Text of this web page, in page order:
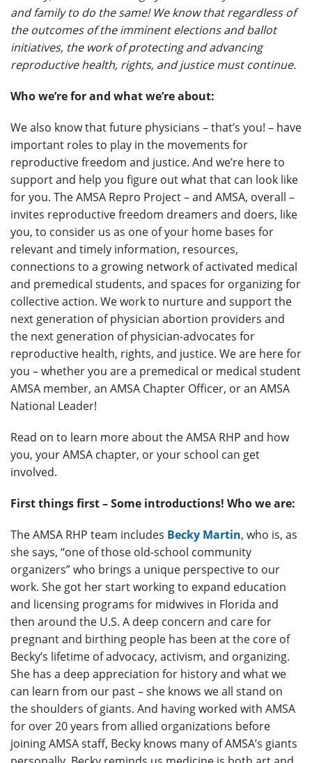
and family to do the same! We know that regardless of
the outcomes of the imminent elections and ballot
initiatives, the work of protecting and advancing
reproductive health, rights, and justice must continue.
Who we’re for and what we’re about:
We also know that future physicians – that’s you! – have
important roles to play in the movements for
reproductive freedom and justice. And we’re here to
support and help you figure out what that can look like
for you. The AMSA Repro Project – and AMSA, overall –
invites reproductive freedom dreamers and doers, like
you, to consider us as one of your home bases for
relevant and timely information, resources,
connections to a growing network of activated medical
and premedical students, and spaces for organizing for
collective action. We work to nurture and support the
next generation of physician abortion providers and
the next generation of physician-advocates for
reproductive health, rights, and justice. We are here for
you – whether you are a premedical or medical student
AMSA member, an AMSA Chapter Officer, or an AMSA
National Leader!
Read on to learn more about the AMSA RHP and how
you, your AMSA chapter, or your school can get
involved.
First things first – Some introductions! Who we are:
The AMSA RHP team includes Becky Martin, who is, as
she says, “one of those old-school community
organizers” who brings a unique perspective to our
work. She got her start working to expand education
and licensing programs for midwives in Florida and
then around the U.S. A deep concern and care for
pregnant and birthing people has been at the core of
Becky’s lifetime of advocacy, activism, and organizing.
She has a deep appreciation for history and what we
can learn from our past – she knows we all stand on
the shoulders of giants. And having worked with AMSA
for over 20 years from allied organizations before
joining AMSA staff, Becky knows many of AMSA’s giants